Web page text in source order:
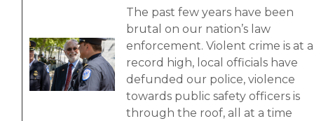
Image
The past few years have been
brutal on our nation’s law
enforcement. Violent crime is at a
record high, local officials have
defunded our police, violence
towards public safety officers is
through the roof, all at a time